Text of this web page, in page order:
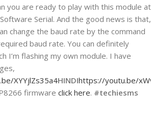
you are ready to play with this module at
Serial. And the good news is that,
change the baud rate by the command
baud rate. You can definitely
I’m flashing my own module. I have
XYYjlZs35a4HINDIhttps://youtu.be/
firmware click here. #techiesms